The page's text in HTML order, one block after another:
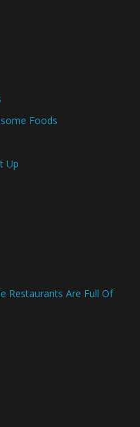
Foods
Up
Restaurants Are Full Of